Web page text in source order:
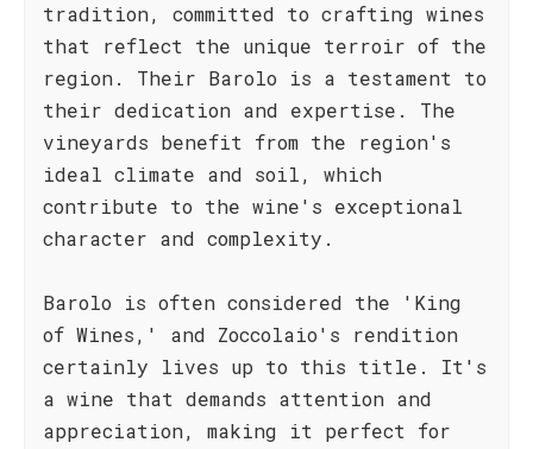
tradition, committed to crafting wines
that reflect the unique terroir of the
region. Their Barolo is a testament to
their dedication and expertise. The
vineyards benefit from the region's
ideal climate and soil, which
contribute to the wine's exceptional
character and complexity.
Barolo is often considered the 'King
of Wines,' and Zoccolaio's rendition
certainly lives up to this title. It's
a wine that demands attention and
appreciation, making it perfect for